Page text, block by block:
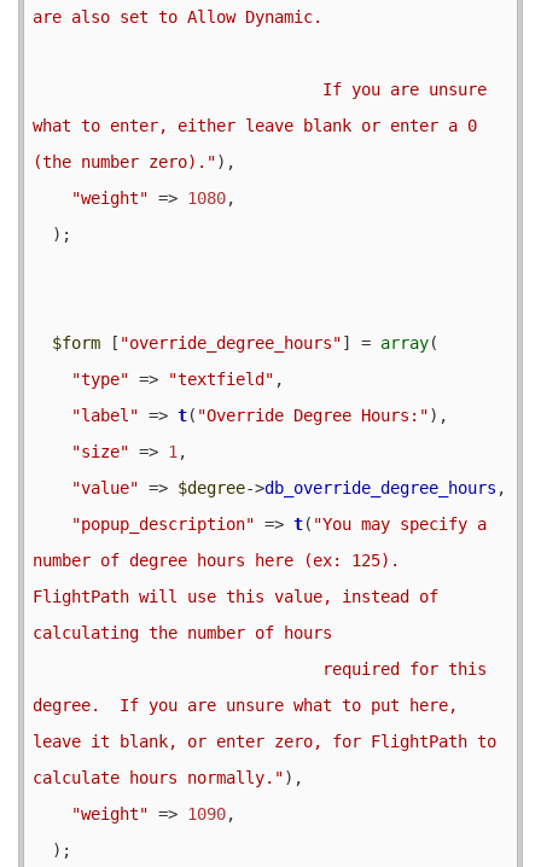
are also set to Allow Dynamic.
what to enter, either leave blank or enter a 0
(the number zero)."),
"weight" => 1080,
$form [ "override_degree_hours"] = array(
"type" => "textfield" ,
"label" => t( "Override Degree Hours:"),
"size" => 1 ,
"value" => $degree->db_override_degree_hours ,
"popup_description" => t( "You may specify a
number of degree hours here (ex: 125).
FlightPath will use this value, instead of
calculating the number of hours
degree.  If you are unsure what to put here,
leave it blank, or enter zero, for FlightPath to
calculate hours normally."),
"weight" => 1090,